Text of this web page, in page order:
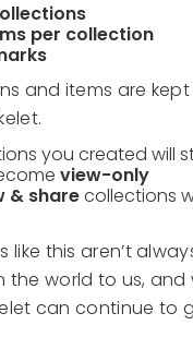
per collection
and items are
you created will
view-only
& sharecollections
like this aren’t
world to us, and
can continue to